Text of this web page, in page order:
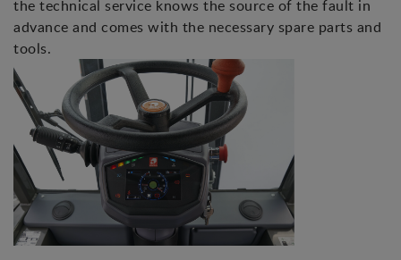
the technical service knows the source of the fault in
advance and comes with the necessary spare parts and
tools.